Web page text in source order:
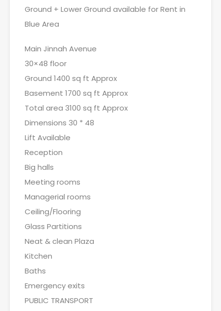
Ground + Lower Ground available for Rent in
Blue Area
Main Jinnah Avenue
30×48 floor
Ground 1400 sq ft Approx
Basement 1700 sq ft Approx
Total area 3100 sq ft Approx
Dimensions 30 * 48
Lift Available
Reception
Big halls
Meeting rooms
Managerial rooms
Ceiling/Flooring
Glass Partitions
Neat & clean Plaza
Kitchen
Baths
Emergency exits
PUBLIC TRANSPORT